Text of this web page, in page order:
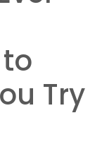
Try